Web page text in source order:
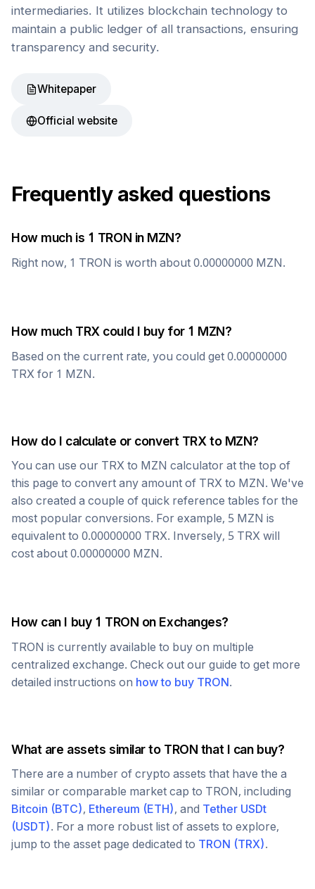
intermediaries. It utilizes blockchain technology to
maintain a public ledger of all transactions, ensuring
transparency and security.
Whitepaper
Official website
Frequently asked questions
How much is 1 TRON in MZN?
Right now, 1 TRON is worth about 0.00000000 MZN.
How much TRX could I buy for 1 MZN?
Based on the current rate, you could get 0.00000000
TRX for 1 MZN.
How do I calculate or convert TRX to MZN?
You can use our TRX to MZN calculator at the top of
this page to convert any amount of TRX to MZN. We've
also created a couple of quick reference tables for the
most popular conversions. For example, 5 MZN is
equivalent to 0.00000000 TRX. Inversely, 5 TRX will
cost about 0.00000000 MZN.
How can I buy 1 TRON on Exchanges?
TRON is currently available to buy on multiple
centralized exchange. Check out our guide to get more
detailed instructions on how to buy TRON.
What are assets similar to TRON that I can buy?
There are a number of crypto assets that have the a
similar or comparable market cap to TRON, including
Bitcoin (BTC), Ethereum (ETH), and Tether USDt
(USDT). For a more robust list of assets to explore,
jump to the asset page dedicated to TRON (TRX).